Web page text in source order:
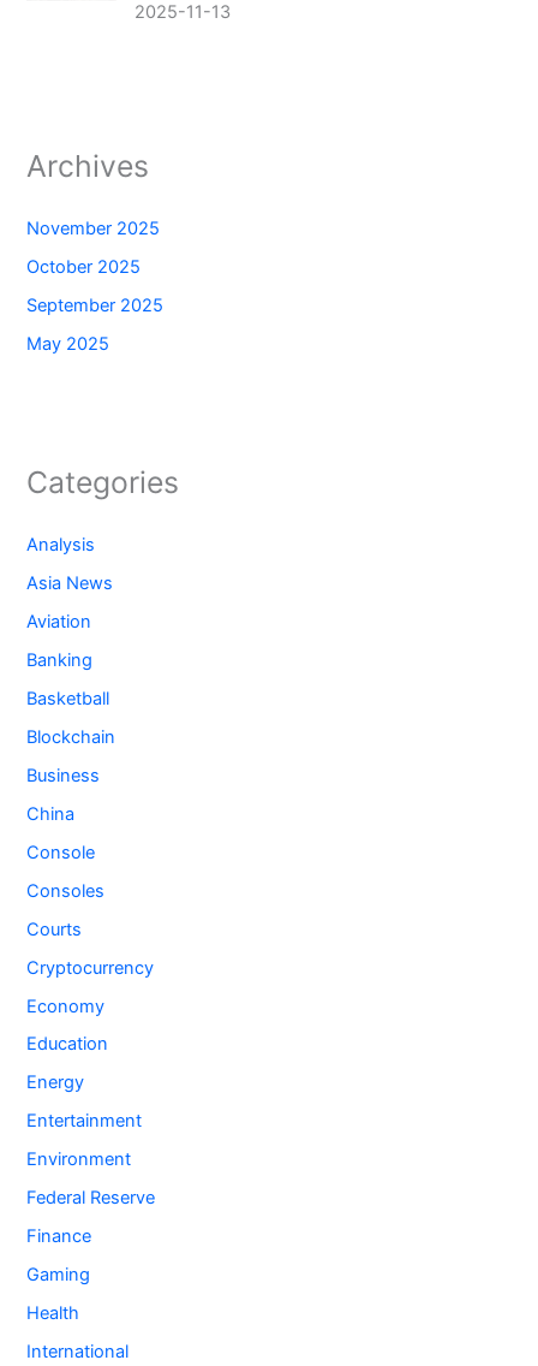
2025-11-13
Archives
November 2025
October 2025
September 2025
May 2025
Categories
Analysis
Asia News
Aviation
Banking
Basketball
Blockchain
Business
China
Console
Consoles
Courts
Cryptocurrency
Economy
Education
Energy
Entertainment
Environment
Federal Reserve
Finance
Gaming
Health
International